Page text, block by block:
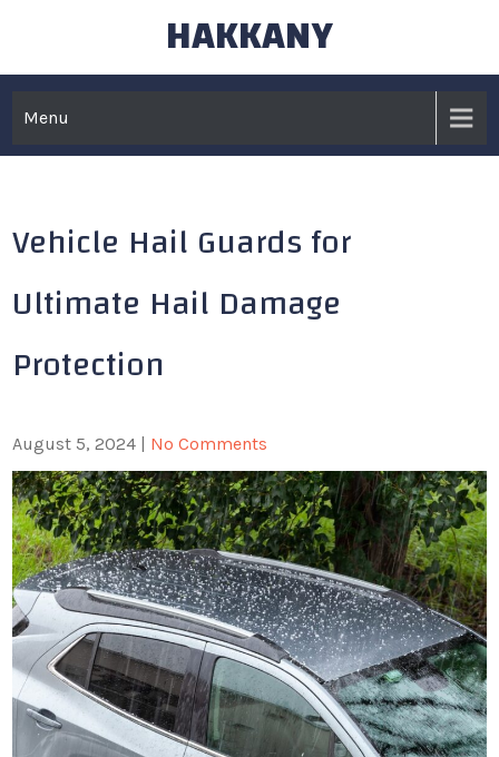
content
HAKKANY
Menu
Vehicle Hail Guards for
Ultimate Hail Damage
Protection
August 5, 2024 | No Comments